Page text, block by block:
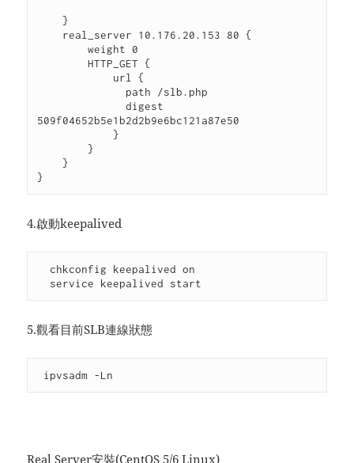
    }
        weight 0
        HTTP_GET {
              digest
509f04652b5e1b2d2b9e6bc121a87e50
            }
        }
    }
}
4.啟動keepalived
chkconfig keepalived on
service keepalived start
5.觀看目前SLB連線狀態
ipvsadm -Ln
Real Server安裝(CentOS 5/6 Linux)